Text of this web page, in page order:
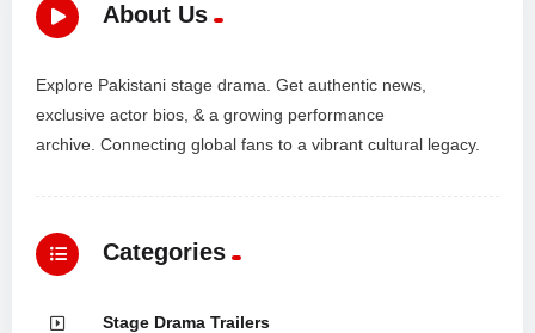
About Us
Explore Pakistani stage drama. Get authentic news,
exclusive actor bios, & a growing performance
archive. Connecting global fans to a vibrant cultural legacy.
Categories
Stage Drama Trailers